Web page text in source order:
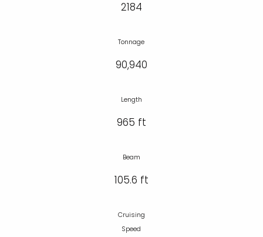
2184
Tonnage
90,940
Length
965 ft
Beam
105.6 ft
Cruising
Speed